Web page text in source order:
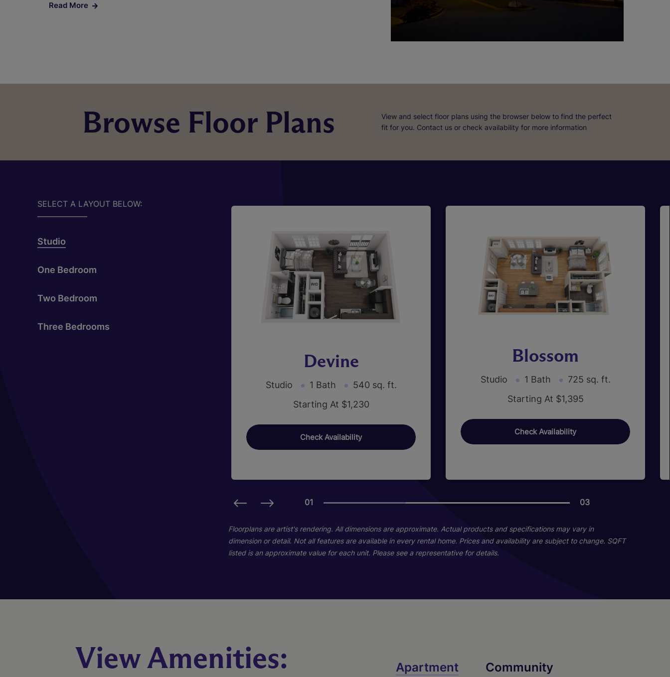
Read More
Browse Floor Plans
View and select floor plans using the browser below to find the perfect
fit for you. Contact us or check availability for more information
SELECT A LAYOUT BELOW:
Studio
One Bedroom
Two Bedroom
Three Bedrooms
Devine
Studio 1 Bath
540 sq. ft.
Starting At $1,230
Check Availability
Blossom
Studio 1 Bath
725 sq. ft.
Starting At $1,395
Check Availability
01 03
Huger
01 08
Whaley
01 04
3 Bed
1545 sq. ft.
Floorplans are artist's rendering. All dimensions are approximate. Actual products and specifications may vary in
dimension or detail. Not all features are available in every rental home. Prices and availability are subject to change. SQFT
listed is an approximate value for each unit. Please see a representative for details.
View Amenities: Apartment Community